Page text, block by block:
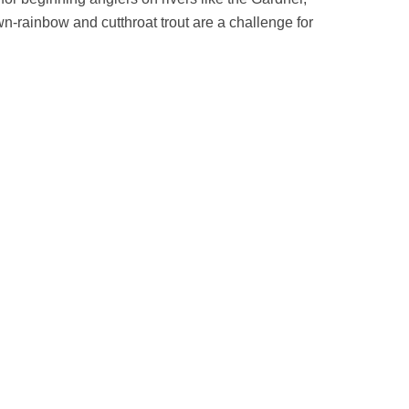
rainbow and cutthroat trout are a challenge for